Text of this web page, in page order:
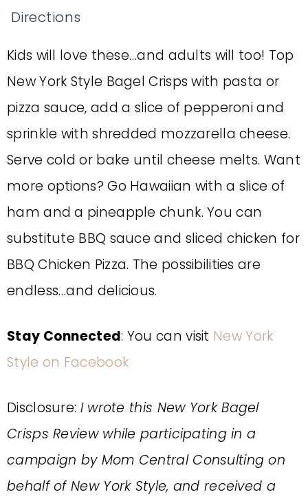
Directions
Kids will love these…and adults will too! Top
New York Style Bagel Crisps with pasta or
pizza sauce, add a slice of pepperoni and
sprinkle with shredded mozzarella cheese.
Serve cold or bake until cheese melts. Want
more options? Go Hawaiian with a slice of
ham and a pineapple chunk. You can
substitute BBQ sauce and sliced chicken for
BBQ Chicken Pizza. The possibilities are
endless…and delicious.
Stay Connected: You can visit New York
Style on Facebook
Disclosure: I wrote this New York Bagel
Crisps Review while participating in a
campaign by Mom Central Consulting on
behalf of New York Style, and received a